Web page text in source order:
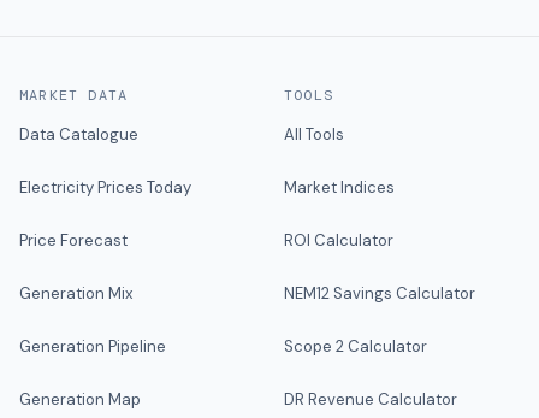
MARKET DATA
Data Catalogue
Electricity Prices Today
Price Forecast
Generation Mix
Generation Pipeline
Generation Map
TOOLS
All Tools
Market Indices
ROI Calculator
NEM12 Savings Calculator
Scope 2 Calculator
DR Revenue Calculator